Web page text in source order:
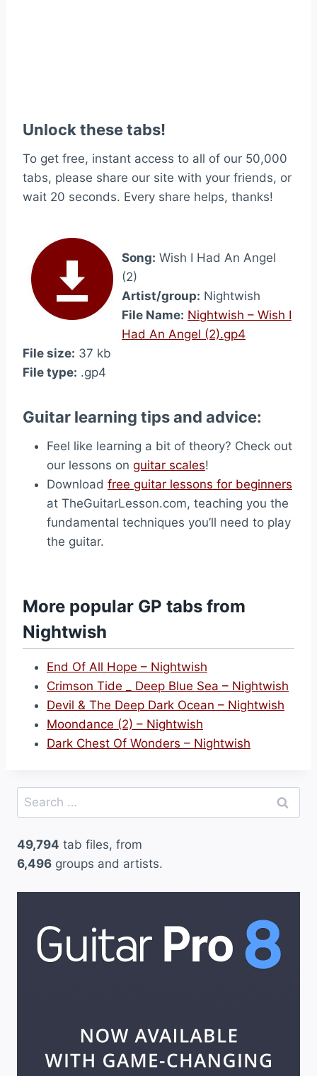
Unlock these tabs!
To get free, instant access to all of our 50,000
tabs, please share our site with your friends, or
wait 20 seconds. Every share helps, thanks!
Song: Wish I Had An Angel
(2)
Artist/group: Nightwish
File Name: Nightwish – Wish I
Had An Angel (2).gp4
File size: 37 kb
File type: .gp4
Guitar learning tips and advice:
Feel like learning a bit of theory? Check out
our lessons on guitar scales!
Download free guitar lessons for beginners
at TheGuitarLesson.com, teaching you the
fundamental techniques you’ll need to play
the guitar.
More popular GP tabs from
Nightwish
End Of All Hope – Nightwish
Crimson Tide _ Deep Blue Sea – Nightwish
Devil & The Deep Dark Ocean – Nightwish
Moondance (2) – Nightwish
Dark Chest Of Wonders – Nightwish
Search
for:
49,794 tab files, from
6,496 groups and artists.